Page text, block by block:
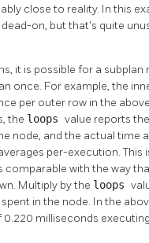
close to reality. In this
on, but that's quite
it is possible for a subplan
once. For example, the
per outer row in the
the loops value reports
node, and the actual time
per-execution. This
comparable with the way
Multiply by the loops
in the node. In the
milliseconds